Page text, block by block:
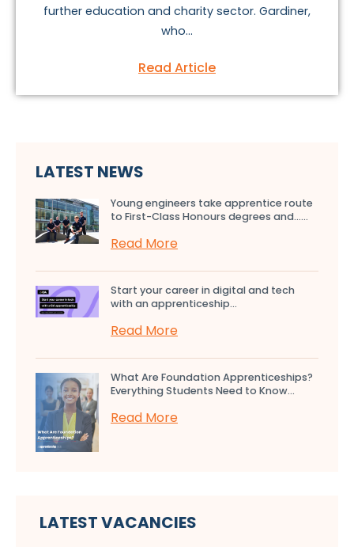
further education and charity sector. Gardiner,
who...
Read Article
LATEST NEWS
Young engineers take apprentice route
to First-Class Honours degrees and…...
Read More
Start your career in digital and tech
with an apprenticeship...
Read More
What Are Foundation Apprenticeships?
Everything Students Need to Know...
Read More
LATEST VACANCIES